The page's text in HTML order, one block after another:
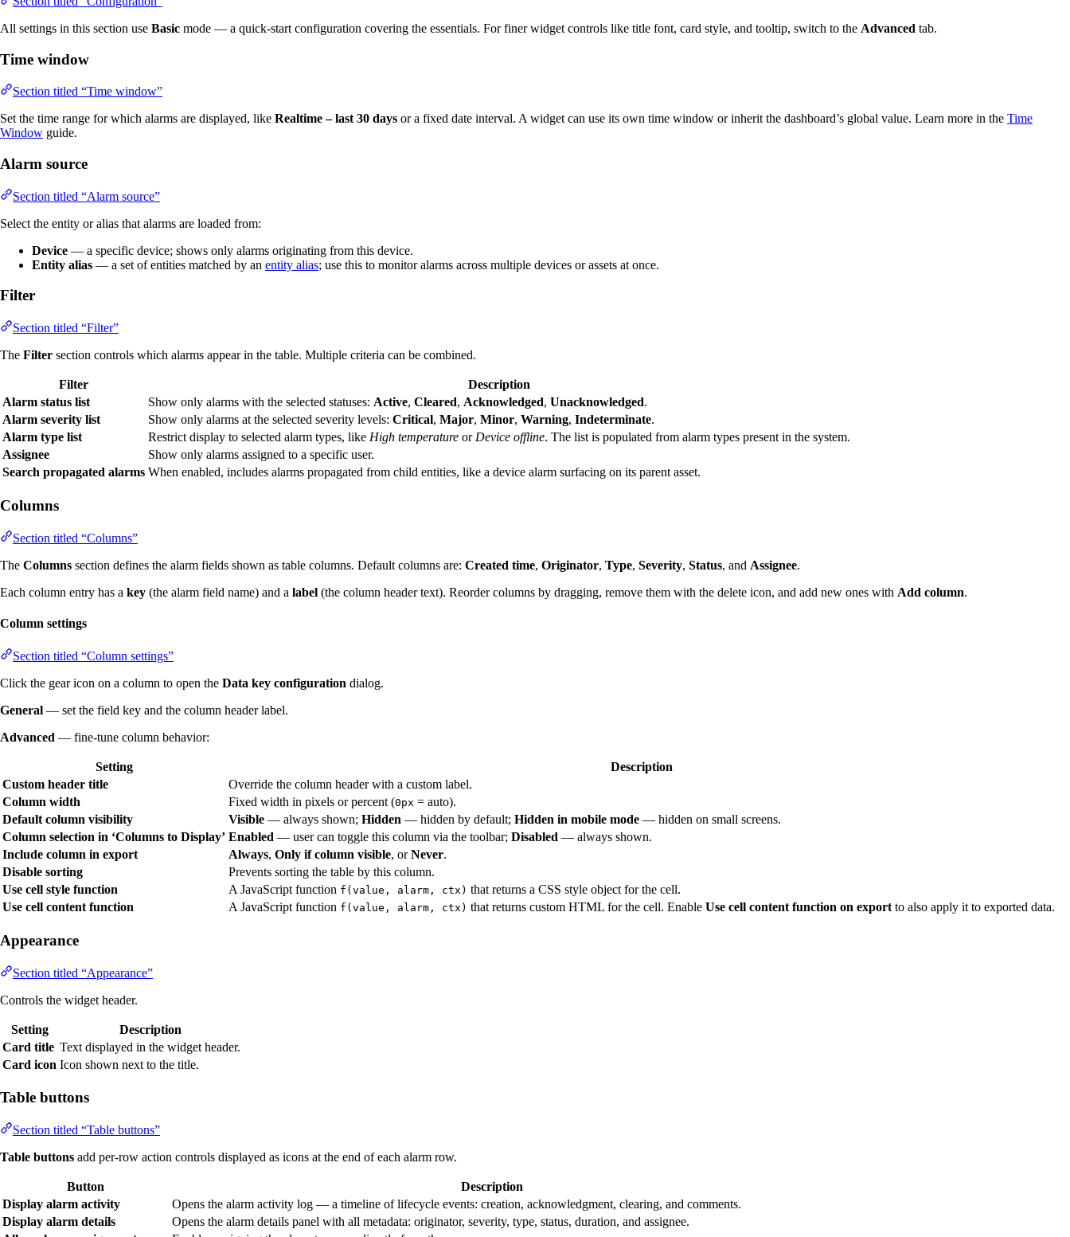
All settings in this section use Basic mode — a quick-start configuration covering the essentials. For finer widget controls like title font, card style, and tooltip, switch to the Advanced tab.
Time window
Section titled “Time window”
Set the time range for which alarms are displayed, like Realtime – last 30 days or a fixed date interval. A widget can use its own time window or inherit the dashboard’s global value. Learn more in the Time
Window guide.
Alarm source
Section titled “Alarm source”
Select the entity or alias that alarms are loaded from:
Device — a specific device; shows only alarms originating from this device.
Entity alias — a set of entities matched by an entity alias; use this to monitor alarms across multiple devices or assets at once.
Filter
Section titled “Filter”
The Filter section controls which alarms appear in the table. Multiple criteria can be combined.
Filter
Description
Alarm status list
Show only alarms with the selected statuses: Active, Cleared, Acknowledged, Unacknowledged.
Alarm severity list
Show only alarms at the selected severity levels: Critical, Major, Minor, Warning, Indeterminate.
Alarm type list
Restrict display to selected alarm types, like High temperature or Device offline. The list is populated from alarm types present in the system.
Assignee
Show only alarms assigned to a specific user.
Search propagated alarms When enabled, includes alarms propagated from child entities, like a device alarm surfacing on its parent asset.
Columns
Section titled “Columns”
The Columns section defines the alarm fields shown as table columns. Default columns are: Created time, Originator, Type, Severity, Status, and Assignee.
Each column entry has a key (the alarm field name) and a label (the column header text). Reorder columns by dragging, remove them with the delete icon, and add new ones with Add column.
Column settings
Section titled “Column settings”
Click the gear icon on a column to open the Data key configuration dialog.
General — set the field key and the column header label.
Advanced — fine-tune column behavior:
Setting
Description
Custom header title
Override the column header with a custom label.
Column width
Fixed width in pixels or percent (0px = auto).
Default column visibility
Visible — always shown; Hidden — hidden by default; Hidden in mobile mode — hidden on small screens.
Column selection in ‘Columns to Display’ Enabled — user can toggle this column via the toolbar; Disabled — always shown.
Include column in export
Always, Only if column visible, orNever.
Disable sorting
Prevents sorting the table by this column.
Use cell style function
A JavaScript function f(value, alarm, ctx) that returns a CSS style object for the cell.
Use cell content function
A JavaScript function f(value, alarm, ctx) that returns custom HTML for the cell. Enable Use cell content function on export to also apply it to exported data.
Appearance
Section titled “Appearance”
Controls the widget header.
Setting
Description
Card title Text displayed in the widget header.
Card icon Icon shown next to the title.
Table buttons
Section titled “Table buttons”
Table buttons add per-row action controls displayed as icons at the end of each alarm row.
Button
Description
Display alarm activity
Opens the alarm activity log — a timeline of lifecycle events: creation, acknowledgment, clearing, and comments.
Display alarm details
Opens the alarm details panel with all metadata: originator, severity, type, status, duration, and assignee.